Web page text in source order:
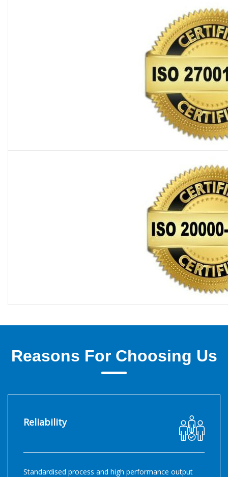
Reasons For Choosing Us
Reliability
Standardised process and high performance output